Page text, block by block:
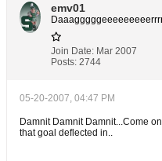
emv01
Join Date: Mar 2007
Posts: 2744
05-20-2007, 04:47 PM
Damnit Damnit Damnit...Come
that goal deflected in..